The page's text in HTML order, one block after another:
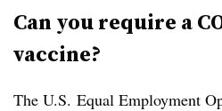
Can you require a
vaccine?
The U.S. Equal Employment